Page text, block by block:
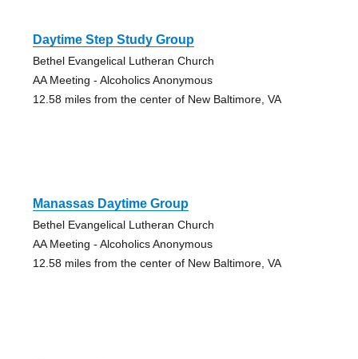
Daytime Step Study Group
Bethel Evangelical Lutheran Church
AA Meeting - Alcoholics Anonymous
12.58 miles from the center of New Baltimore, VA
Manassas Daytime Group
Bethel Evangelical Lutheran Church
AA Meeting - Alcoholics Anonymous
12.58 miles from the center of New Baltimore, VA